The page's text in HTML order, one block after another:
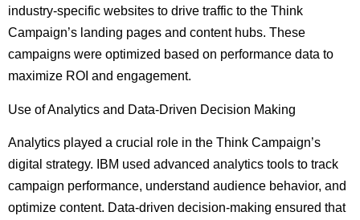
industry-specific websites to drive traffic to the Think
Campaign’s landing pages and content hubs. These
campaigns were optimized based on performance data to
maximize ROI and engagement.
Use of Analytics and Data-Driven Decision Making
Analytics played a crucial role in the Think Campaign’s
digital strategy. IBM used advanced analytics tools to track
campaign performance, understand audience behavior, and
optimize content. Data-driven decision-making ensured that